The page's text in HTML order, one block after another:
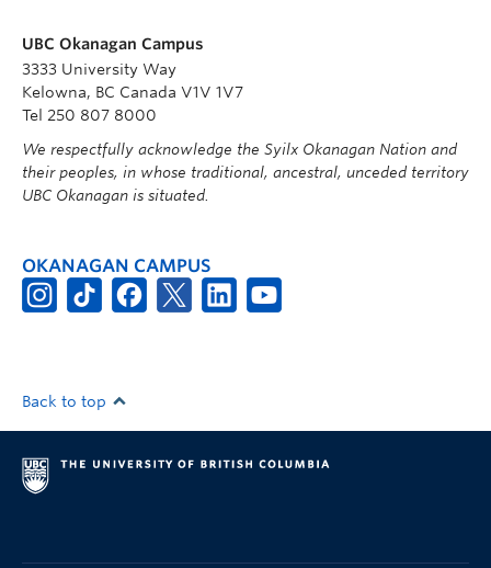
UBC Okanagan Campus
3333 University Way
Kelowna, BC Canada V1V 1V7
Tel 250 807 8000
We respectfully acknowledge the Syilx Okanagan Nation and
their peoples, in whose traditional, ancestral, unceded territory
UBC Okanagan is situated.
OKANAGAN CAMPUS
Back to top